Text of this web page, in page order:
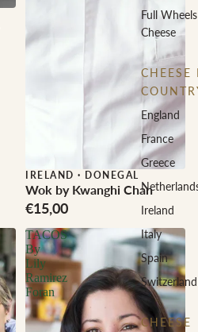
Full Wheels
Cheese
CHEESE
England
France
Greece
Ireland
Italy
Spain
Switzerland
CHEESE
IRELAND · DONEGAL
Wok by Kwanghi Chan
€15,00
TACOS
By
Lily
Ramirez
Foran